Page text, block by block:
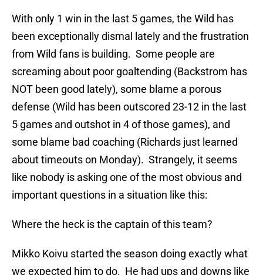
With only 1 win in the last 5 games, the Wild has
been exceptionally dismal lately and the frustration
from Wild fans is building. Some people are
screaming about poor goaltending (Backstrom has
NOT been good lately), some blame a porous
defense (Wild has been outscored 23-12 in the last
5 games and outshot in 4 of those games), and
some blame bad coaching (Richards just learned
about timeouts on Monday). Strangely, it seems
like nobody is asking one of the most obvious and
important questions in a situation like this:
Where the heck is the captain of this team?
Mikko Koivu started the season doing exactly what
we expected him to do. He had ups and downs like